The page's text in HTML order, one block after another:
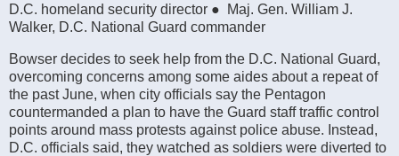
D.C. homeland security director ● Maj. Gen. William J.
Walker, D.C. National Guard commander
Bowser decides to seek help from the D.C. National Guard,
overcoming concerns among some aides about a repeat of
the past June, when city officials say the Pentagon
countermanded a plan to have the Guard staff traffic control
points around mass protests against police abuse. Instead,
D.C. officials said, they watched as soldiers were diverted to